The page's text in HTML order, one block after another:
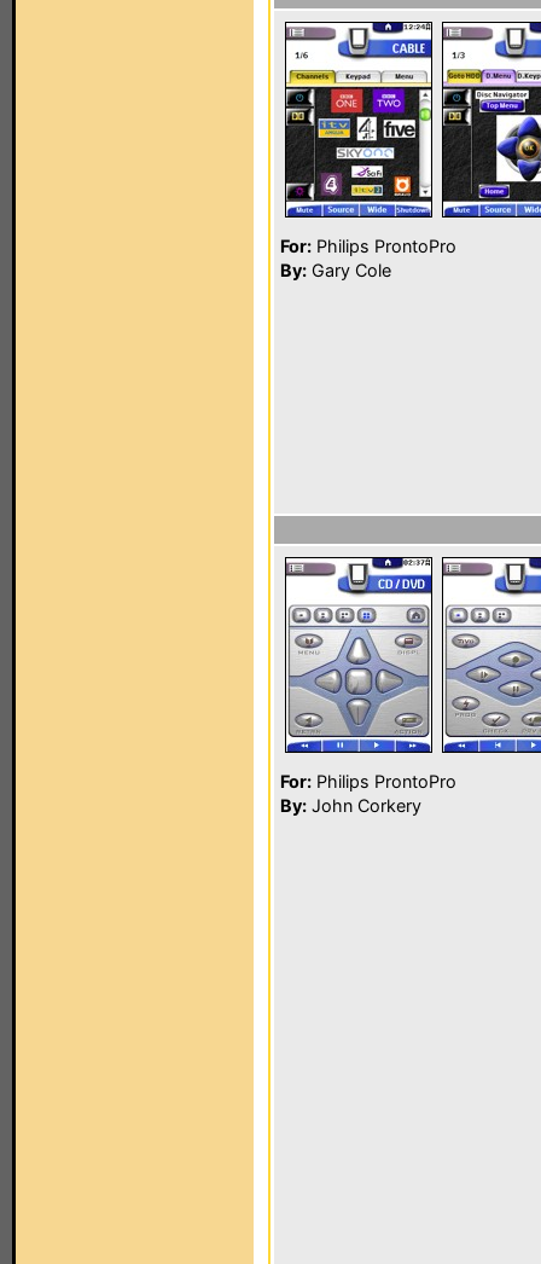
For: Philips ProntoPro
By: Gary Cole
For: Philips ProntoPro
By: John Corkery